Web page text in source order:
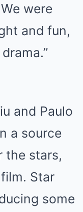
were
and fun,
and Paulo
a source
the stars,
Star
some